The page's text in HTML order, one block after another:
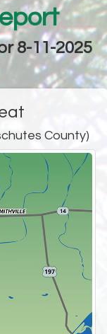
8-11-2025
County)